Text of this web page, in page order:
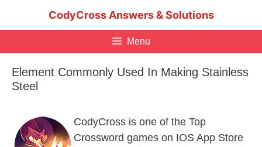
CodyCross Answers & Solutions
Menu
Element Commonly Used In Making Stainless
Steel
CodyCross is one of the Top
Crossword games on IOS App Store